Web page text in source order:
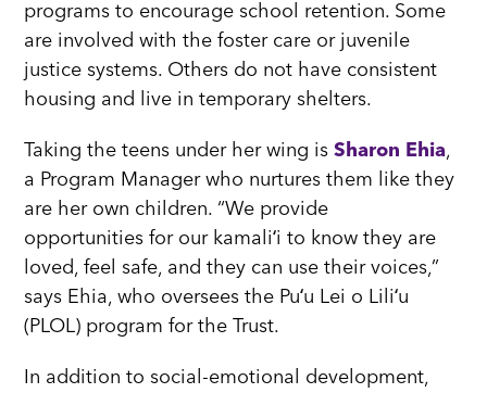
programs to encourage school retention. Some
are involved with the foster care or juvenile
justice systems. Others do not have consistent
housing and live in temporary shelters.
Taking the teens under her wing isSharon Ehia,
a Program Manager who nurtures them like they
are her own children. “We provide
opportunities for our kamaliʻi to know they are
loved, feel safe, and they can use their voices,”
says Ehia, who oversees the Puʻu Lei o Liliʻu
(PLOL) program for the Trust.
In addition to social-emotional development,